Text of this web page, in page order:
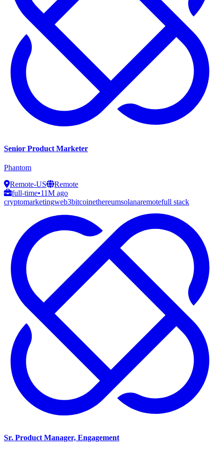
Senior Product Marketer
Phantom
Remote-US
Remote
full-time•11M ago
cryptomarketingweb3bitcoinethereumsolanaremotefull stack
Sr. Product Manager, Engagement